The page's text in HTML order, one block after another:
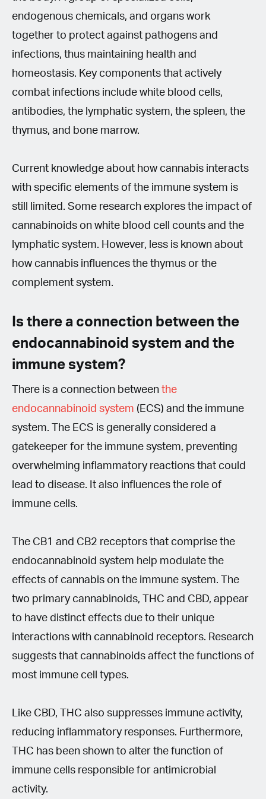
endogenous chemicals, and organs work
together to protect against pathogens and
infections, thus maintaining health and
homeostasis. Key components that actively
combat infections include white blood cells,
antibodies, the lymphatic system, the spleen, the
thymus, and bone marrow.
Current knowledge about how cannabis interacts
with specific elements of the immune system is
still limited. Some research explores the impact of
cannabinoids on white blood cell counts and the
lymphatic system. However, less is known about
how cannabis influences the thymus or the
complement system.
Is there a connection between the
endocannabinoid system and the
immune system?
There is a connection between the
endocannabinoid system (ECS) and the immune
system. The ECS is generally considered a
gatekeeper for the immune system, preventing
overwhelming inflammatory reactions that could
lead to disease. It also influences the role of
immune cells.
The CB1 and CB2 receptors that comprise the
endocannabinoid system help modulate the
effects of cannabis on the immune system. The
two primary cannabinoids, THC and CBD, appear
to have distinct effects due to their unique
interactions with cannabinoid receptors. Research
suggests that cannabinoids affect the functions of
most immune cell types.
Like CBD, THC also suppresses immune activity,
reducing inflammatory responses. Furthermore,
THC has been shown to alter the function of
immune cells responsible for antimicrobial
activity.